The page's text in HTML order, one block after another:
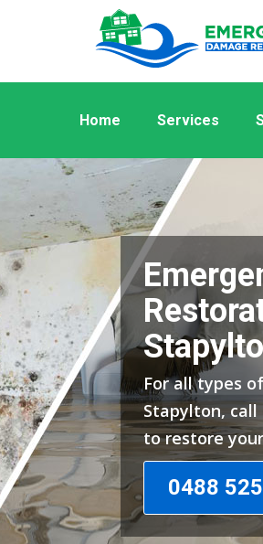
Home Services
For all types
Stapylton,
to restore
0488